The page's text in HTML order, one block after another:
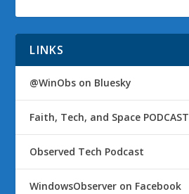
LINKS
@WinObs on Bluesky
Faith, Tech, and Space PODCAST
Observed Tech Podcast
WindowsObserver on Facebook